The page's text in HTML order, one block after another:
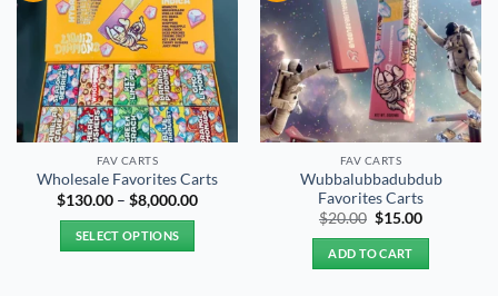
FAV CARTS
Wholesale Favorites Carts
$130.00 – $8,000.00Price
SELECT OPTIONS
FAV CARTS
Wubbalubbadubdub
Favorites Carts
$20.00 Original
was:
$20.00.
$15.00Current
ADD TO CART